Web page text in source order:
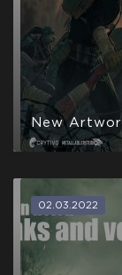
New
02.03.2022